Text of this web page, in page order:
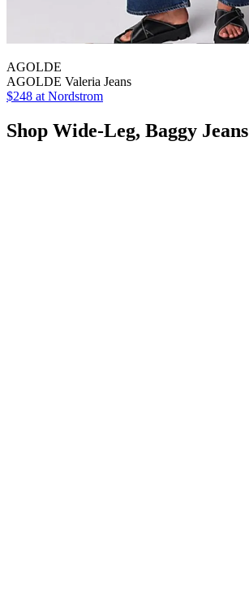
AGOLDE
AGOLDE Valeria Jeans
$248 at Nordstrom
Shop Wide-Leg, Baggy Jeans